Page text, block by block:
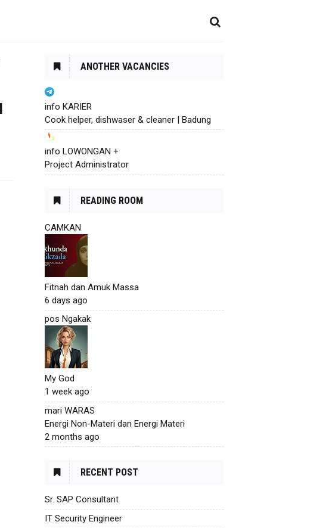
ANOTHER VACANCIES
info KARIER
Cook helper, dishwaser & cleaner | Badung
info LOWONGAN +
Project Administrator
READING ROOM
CAMKAN
Fitnah dan Amuk Massa
6 days ago
pos Ngakak
My God
1 week ago
mari WARAS
Energi Non-Materi dan Energi Materi
2 months ago
RECENT POST
Sr. SAP Consultant
IT Security Engineer